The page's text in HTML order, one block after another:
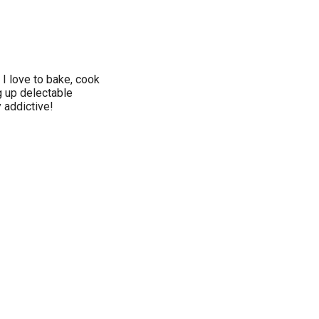
love to bake, cook
up delectable
addictive!